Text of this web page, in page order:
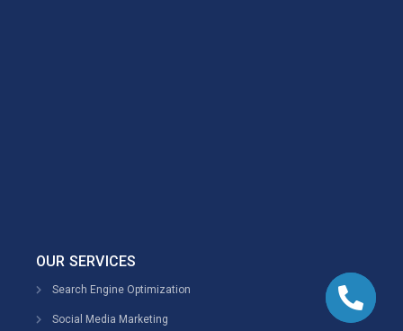
OUR SERVICES
Search Engine Optimization
Social Media Marketing